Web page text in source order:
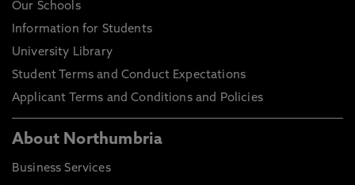
Our Schools
Information for Students
University Library
Student Terms and Conduct Expectations
Applicant Terms and Conditions and Policies
About Northumbria
Business Services